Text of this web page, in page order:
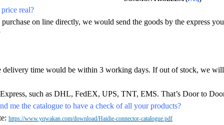
real?
on line directly, we would send the goods by the express
delivery time would be within 3 working days. If out of stock, we
such as DHL, FedEX, UPS, TNT, EMS. That’s Door to
me the catalogue to have a check of all your products?
https://www.yqwakan.com/download/Haidie-connector-catalogue.pdf